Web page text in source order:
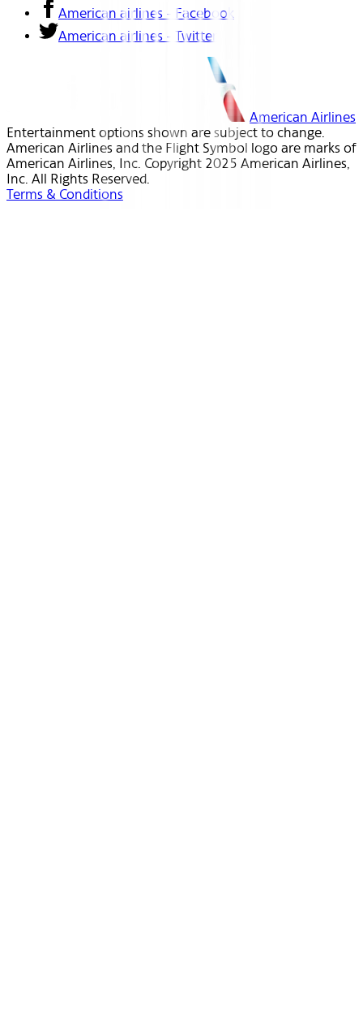
American airlines - Facebook
American airlines - Twitter
American Airlines
Entertainment options shown are subject to change.
American Airlines and the Flight Symbol logo are marks of
American Airlines, Inc. Copyright 2025 American Airlines,
Inc. All Rights Reserved.
Terms & Conditions